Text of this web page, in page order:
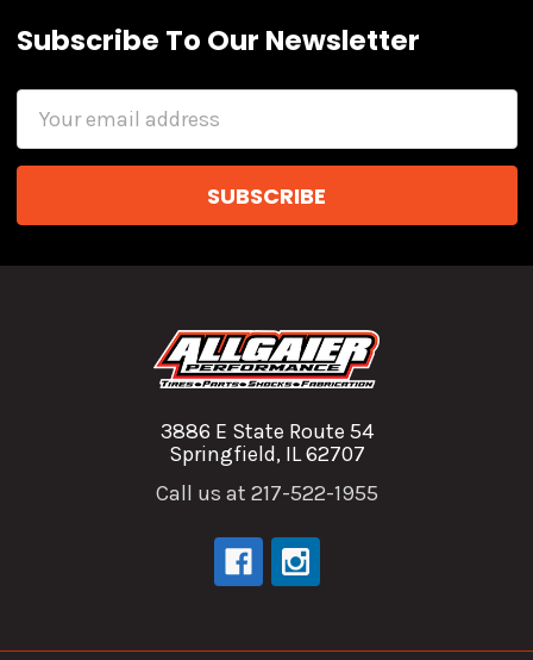
Subscribe To Our Newsletter
3886 E State Route 54
Springfield, IL 62707
Call us at 217-522-1955